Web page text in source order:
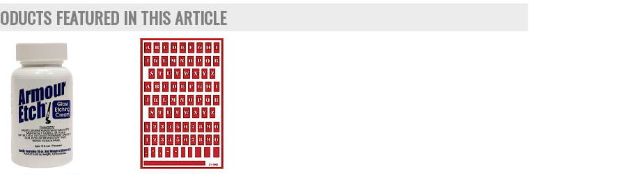
FEATURED IN THIS ARTICLE